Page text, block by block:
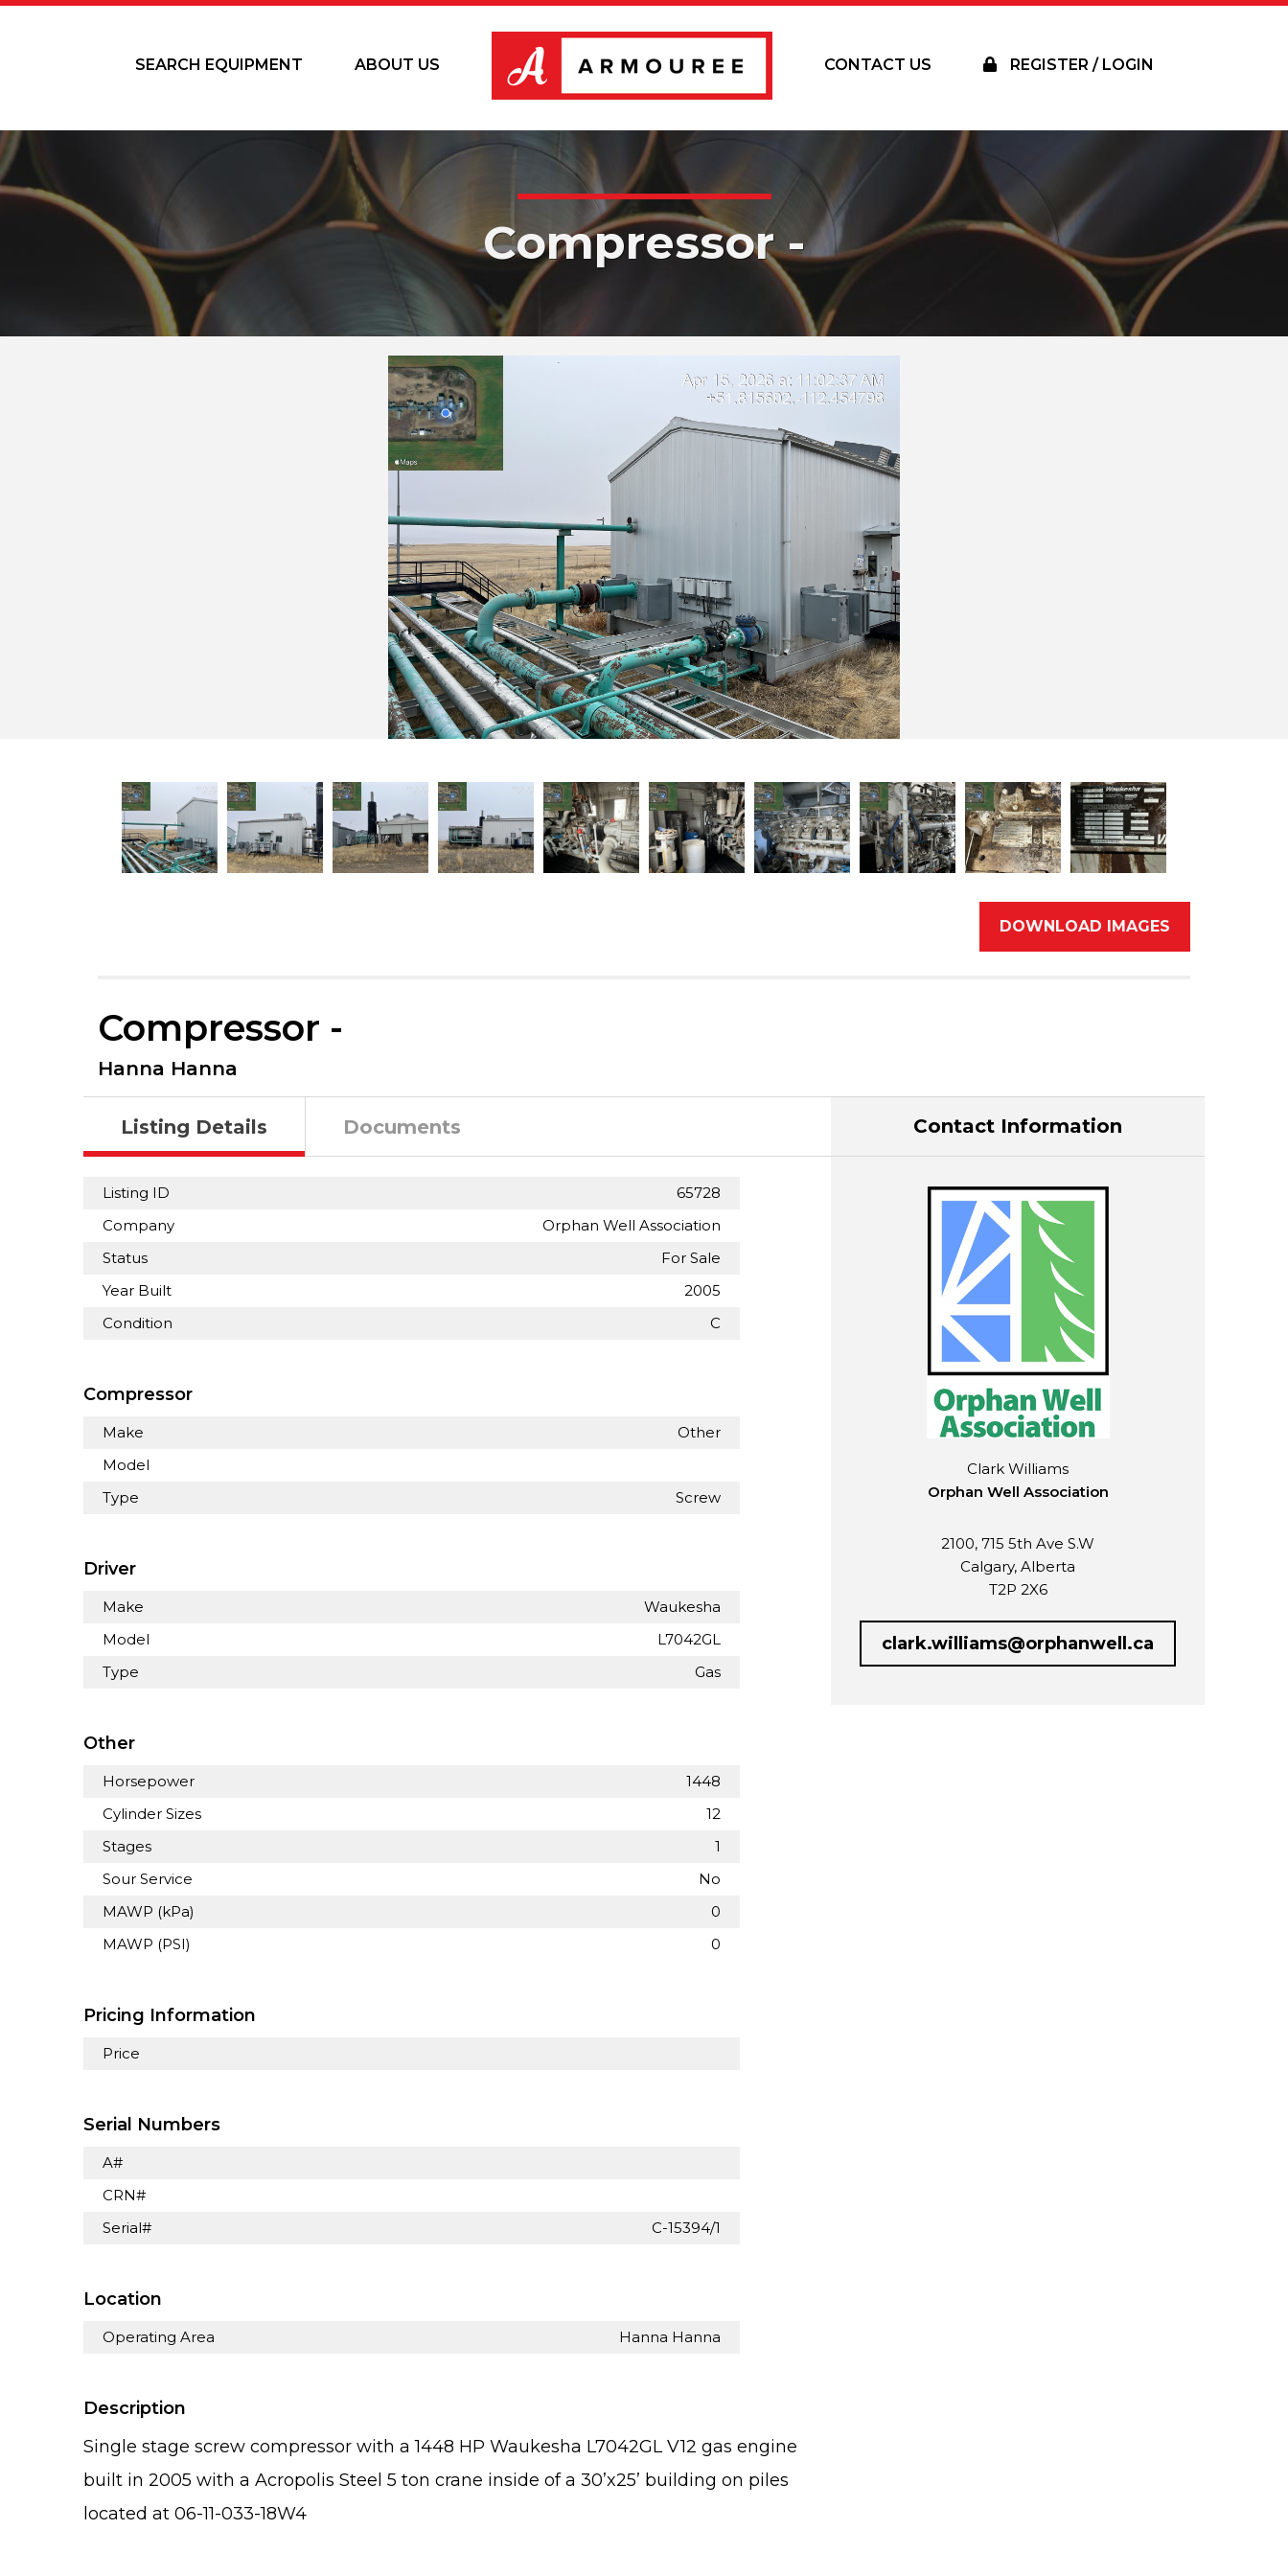
SEARCH EQUIPMENT ABOUT US CONTACT US REGISTER / LOGIN
Compressor -
DOWNLOAD IMAGES
Compressor -
Hanna Hanna
Listing Details Documents
Listing ID
65728
Company
Orphan Well Association
Status
For Sale
Year Built
2005
Condition
C
Compressor
Make
Other
Model
Type
Screw
Driver
Make
Waukesha
Model
L7042GL
Type
Gas
Other
Horsepower
1448
Cylinder Sizes
12
Stages
1
Sour Service
No
MAWP (kPa)
0
MAWP (PSI)
0
Pricing Information
Price
Serial Numbers
A#
CRN#
Serial#
C-15394/1
Location
Operating Area Hanna Hanna
Description
Single stage screw compressor with a 1448 HP Waukesha L7042GL V12 gas engine
built in 2005 with a Acropolis Steel 5 ton crane inside of a 30’x25’ building on piles
located at 06-11-033-18W4
Contact Information
Clark Williams
Orphan Well Association
2100, 715 5th Ave S.W
Calgary, Alberta
T2P 2X6
clark.williams@orphanwell.ca